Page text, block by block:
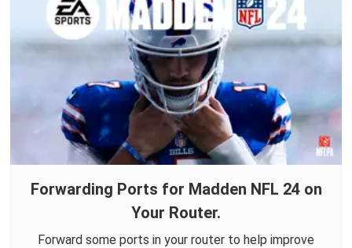
Forwarding Ports for Madden NFL 24 on
Your Router.
Forward some ports in your router to help improve